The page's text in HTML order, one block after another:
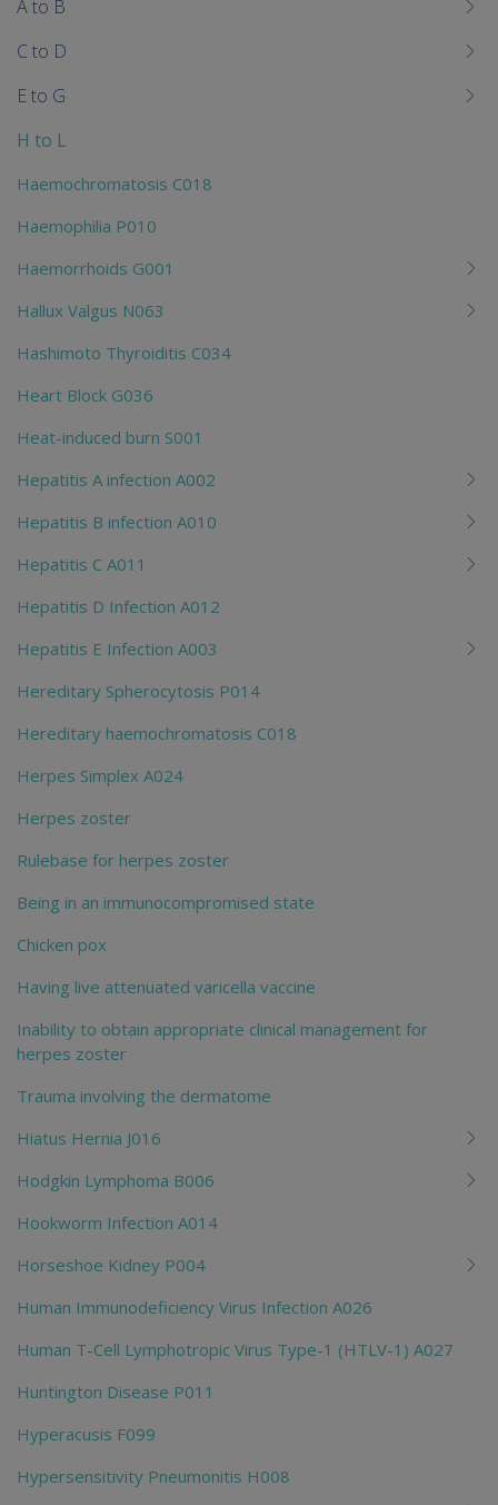
A to B
C to D
E to G
H to L
Haemochromatosis C018
Haemophilia P010
Haemorrhoids G001
Hallux Valgus N063
Hashimoto Thyroiditis C034
Heart Block G036
Heat-induced burn S001
Hepatitis A infection A002
Hepatitis B infection A010
Hepatitis C A011
Hepatitis D Infection A012
Hepatitis E Infection A003
Hereditary Spherocytosis P014
Hereditary haemochromatosis C018
Herpes Simplex A024
Herpes zoster
Rulebase for herpes zoster
Being in an immunocompromised state
Chicken pox
Having live attenuated varicella vaccine
Inability to obtain appropriate clinical management for
herpes zoster
Trauma involving the dermatome
Hiatus Hernia J016
Hodgkin Lymphoma B006
Hookworm Infection A014
Horseshoe Kidney P004
Human Immunodeficiency Virus Infection A026
Human T-Cell Lymphotropic Virus Type-1 (HTLV-1) A027
Huntington Disease P011
Hyperacusis F099
Hypersensitivity Pneumonitis H008